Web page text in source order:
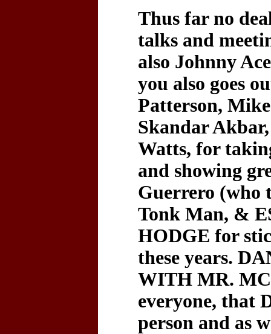
Thus far no
talks and
also Johnny
you also goes
Patterson,
Skandar
Watts, for
and showing
Guerrero (who
Tonk Man, &
HODGE for
these years.
WITH MR.
everyone, that
person and as